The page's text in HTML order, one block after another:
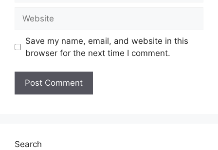
Save my name, email, and website in this
browser for the next time I comment.
Search